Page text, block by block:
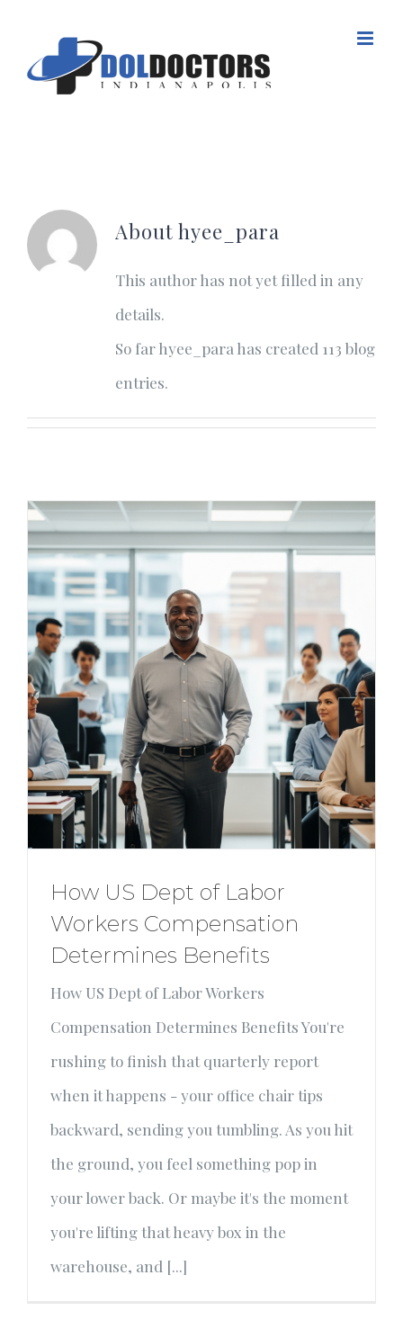
content
About hyee_para
This author has not yet filled in any
details.
So far hyee_para has created 113 blog
entries.
How US Dept of Labor
Workers Compensation
Determines Benefits
How US Dept of Labor Workers
Compensation Determines Benefits You're
rushing to finish that quarterly report
when it happens - your office chair tips
backward, sending you tumbling. As you hit
the ground, you feel something pop in
your lower back. Or maybe it's the moment
you're lifting that heavy box in the
warehouse, and [...]